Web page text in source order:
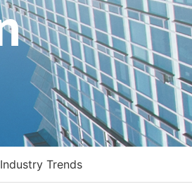
Industry Trends